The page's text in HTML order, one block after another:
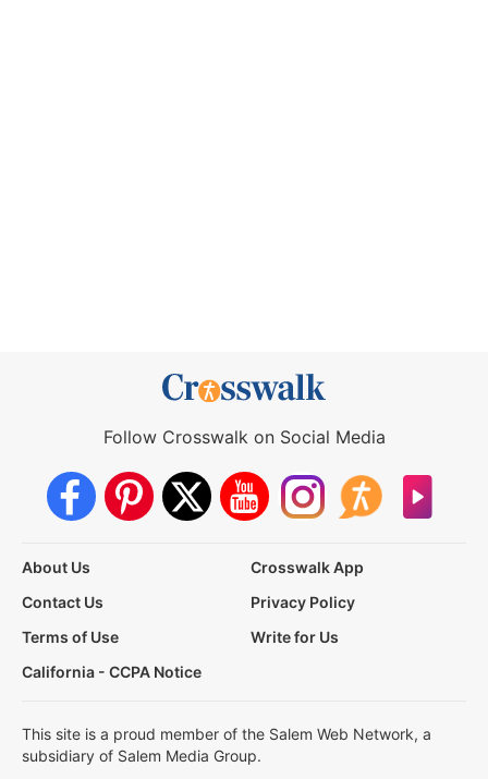
Follow Crosswalk on Social Media
About Us
Crosswalk App
Contact Us
Privacy Policy
Terms of Use
Write for Us
California - CCPA Notice
This site is a proud member of the Salem Web Network, a
subsidiary of Salem Media Group.